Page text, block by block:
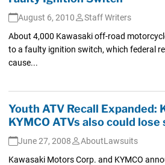
August 6, 2010
Staff Writers
About 4,000 Kawasaki off-road
to a faulty ignition switch, which federal
cause...
Youth ATV Recall Expanded:
KYMCO ATVs also could
June 27, 2008
AboutLawsuits
Kawasaki Motors Corp. and KYMCO